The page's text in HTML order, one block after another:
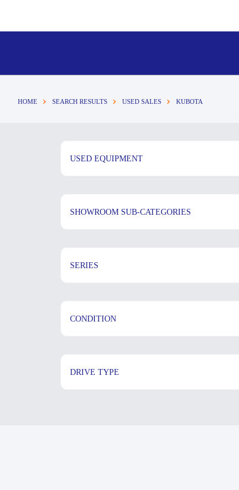
HOME SEARCH RESULTS USED SALES KUBOTA
USED EQUIPMENT
SHOWROOM SUB-CATEGORIES
SERIES
CONDITION
DRIVE TYPE